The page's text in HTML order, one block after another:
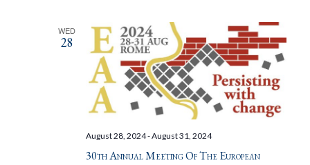
WED
28
30th Annual Meeting Of The European
August 28, 2024-August 31, 2024